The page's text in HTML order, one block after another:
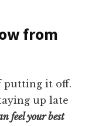
from
putting it off.
up late
feel your best